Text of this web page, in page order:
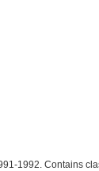
1992. Contains